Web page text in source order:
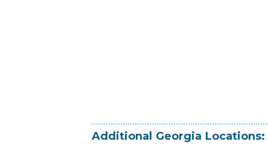
Additional Georgia Locations: